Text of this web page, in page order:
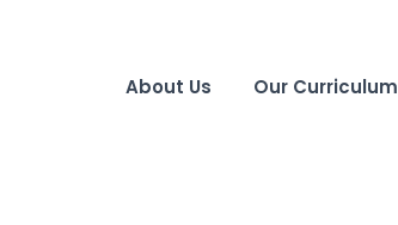
About Us Our Curriculum